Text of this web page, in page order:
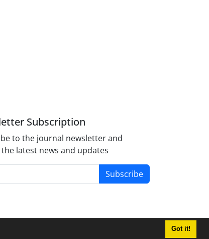
Got it!
Subscription
to the journal newsletter and
the latest news and updates
Subscribe